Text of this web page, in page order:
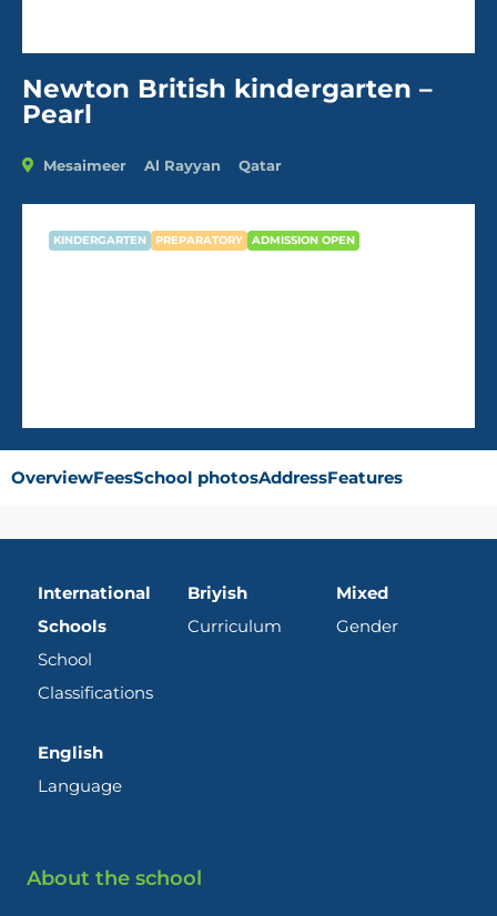
Newton British kindergarten –
Pearl
Mesaimeer Al Rayyan Qatar
KINDERGARTEN PREPARATORY ADMISSION OPEN
OverviewFeesSchool photosAddressFeatures
International
Schools
School
Classifications
Briyish
Curriculum
Mixed
Gender
English
Language
About the school